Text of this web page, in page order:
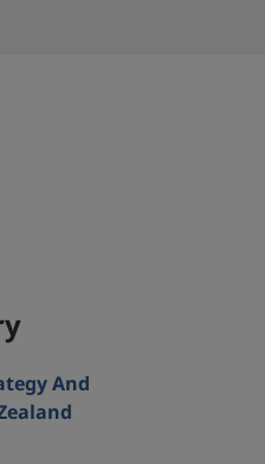
And